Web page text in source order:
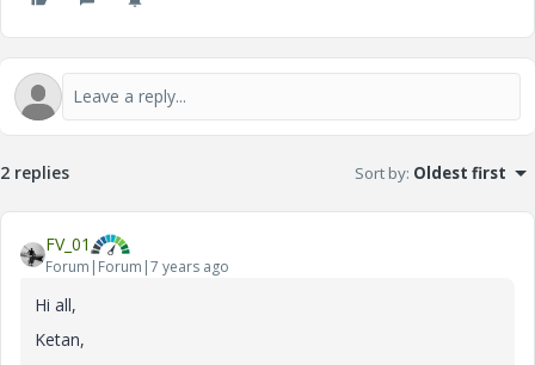
2 replies Sort by: Oldest first
FV_01
Forum|Forum|7 years ago
Hi all,
Ketan,